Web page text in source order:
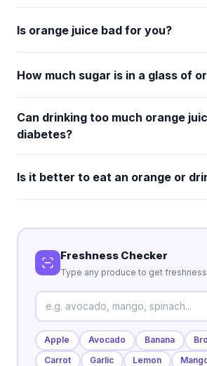
Is orange juice bad for you?
How much sugar is in a glass of
Can drinking too much orange
diabetes?
Is it better to eat an orange or
Freshness Checker
Type any produce to get
Apple Avocado Banana
Carrot
Garlic Lemon